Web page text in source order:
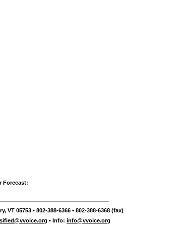
Forecast:
VT 05753 • 802-388-6366 • 802-388-6368 (fax)
• Info: info@vvoice.org